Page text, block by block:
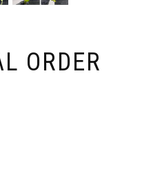
ORDER